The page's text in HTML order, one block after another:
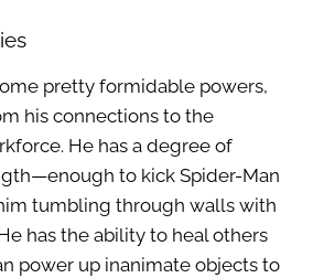
pretty formidable powers,
his connections to the
He has a degree of
to kick Spider-Man
tumbling through walls with
has the ability to heal others
power up inanimate objects to